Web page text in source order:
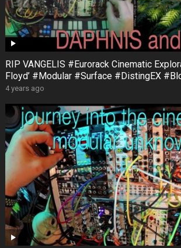
RIP VANGELIS #Eurorack Cinematic
Floyd’ #Modular #Surface #DistingEX
4 years ago